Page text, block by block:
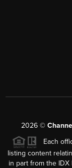
2026 ©
Each
listing content
in part from the IDX